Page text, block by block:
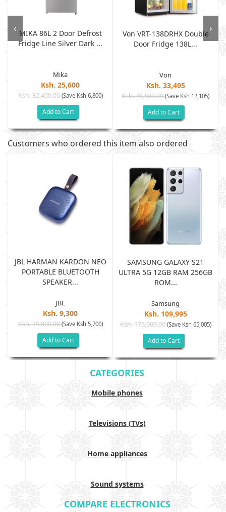
MIKA 86L 2 Door Defrost
Fridge Line Silver Dark ...
Mika
Ksh. 25,600
Ksh. 32,400.00(Save Ksh 6,800)
Add to Cart
Von VRT-138DRHX Double
Door Fridge 138L...
Von
Ksh. 33,495
Ksh. 45,600.00(Save Ksh 12,105)
Add to Cart
‹ ›
Customers who ordered this item also ordered
JBL HARMAN KARDON NEO
PORTABLE BLUETOOTH
SPEAKER...
JBL
Ksh. 9,300
Ksh. 15,000.00(Save Ksh 5,700)
Add to Cart
SAMSUNG GALAXY S21
ULTRA 5G 12GB RAM 256GB
ROM...
Samsung
Ksh. 109,995
Ksh. 175,000.00(Save Ksh 65,005)
Add to Cart
CATEGORIES
Mobile phones
Televisions (TVs)
Home appliances
Sound systems
COMPARE ELECTRONICS